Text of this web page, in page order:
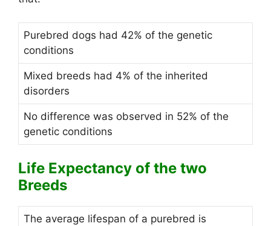
Purebred dogs had 42% of the genetic
conditions
Mixed breeds had 4% of the inherited
disorders
No difference was observed in 52% of the
genetic conditions
Life Expectancy of the two
Breeds
The average lifespan of a purebred is